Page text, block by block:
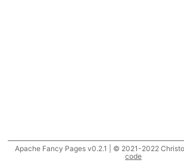
Apache Fancy Pages v0.2.1 | © 2021-2022
code